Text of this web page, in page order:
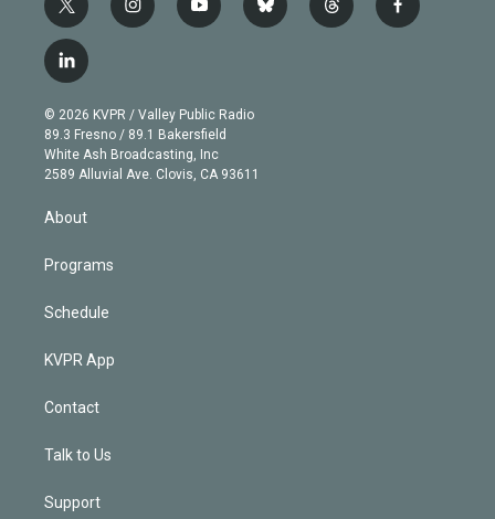
t
w
i
t
e
r
i
n
g
r
a
m
y
o
b
e
b
l
t
h
f
a
l
i
n
k
e
d
© 2026 KVPR / Valley Public Radio
89.3 Fresno / 89.1 Bakersfield
White Ash Broadcasting, Inc
2589 Alluvial Ave. Clovis, CA 93611
About
Programs
Schedule
KVPR App
Contact
Talk to Us
Support